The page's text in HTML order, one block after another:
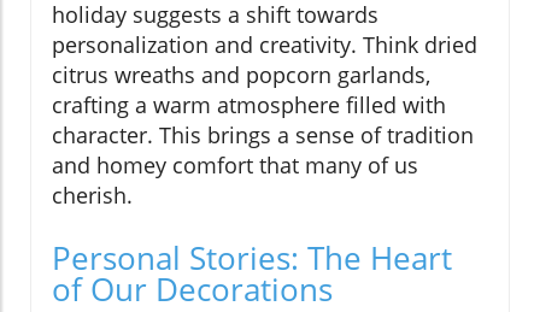
holiday suggests a shift towards
personalization and creativity. Think dried
citrus wreaths and popcorn garlands,
crafting a warm atmosphere filled with
character. This brings a sense of tradition
and homey comfort that many of us
cherish.
Personal Stories: The Heart
of Our Decorations